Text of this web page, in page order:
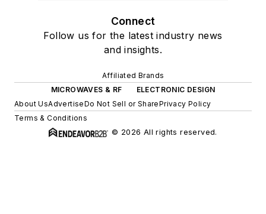
Connect
Follow us for the latest industry news
and insights.
Affiliated Brands
MICROWAVES & RF
ELECTRONIC DESIGN
About UsAdvertiseDo Not Sell or SharePrivacy Policy
Terms & Conditions
© 2026 All rights reserved.